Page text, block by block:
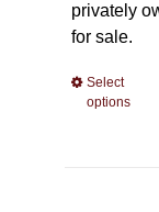
privately
for sale.
Select
options